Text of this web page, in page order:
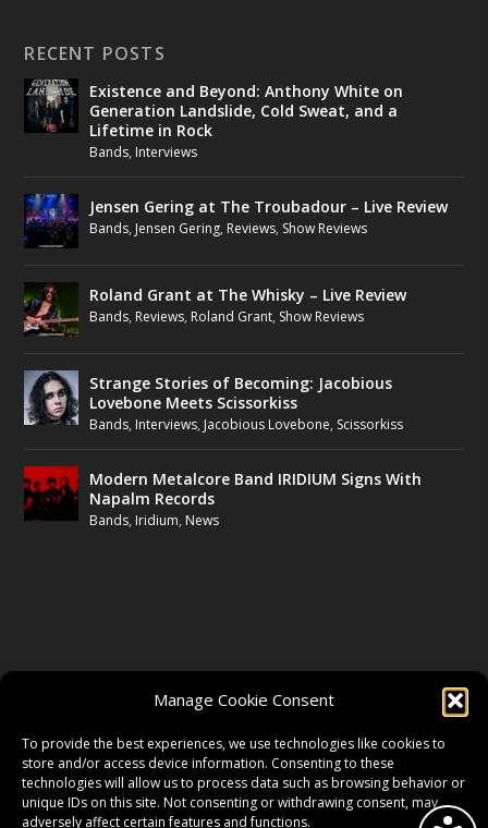
Manage Cookie Consent
To provide the best experiences, we use technologies like cookies to
store and/or access device information. Consenting to these
technologies will allow us to process data such as browsing behavior or
unique IDs on this site. Not consenting or withdrawing consent, may
adversely affect certain features and functions.
RECENT POSTS
Existence and Beyond: Anthony White on
Generation Landslide, Cold Sweat, and a
Lifetime in Rock
Bands, Interviews
Jensen Gering at The Troubadour – Live Review
Bands, Jensen Gering, Reviews, Show Reviews
Roland Grant at The Whisky – Live Review
Bands, Reviews, Roland Grant, Show Reviews
Strange Stories of Becoming: Jacobious
Lovebone Meets Scissorkiss
Bands, Interviews, Jacobious Lovebone, Scissorkiss
Modern Metalcore Band IRIDIUM Signs With
Napalm Records
Bands, Iridium, News
TWITTER